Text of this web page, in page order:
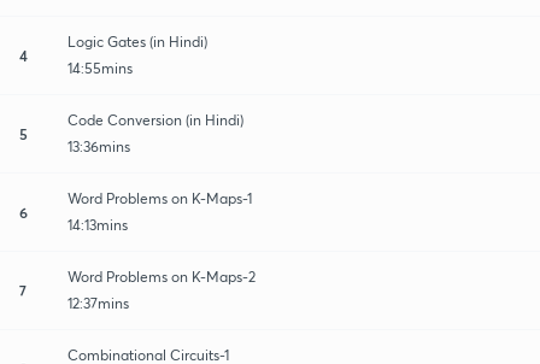
4
Logic Gates (in Hindi)
14:55mins
5
Code Conversion (in Hindi)
13:36mins
6
Word Problems on K-Maps-1
14:13mins
7
Word Problems on K-Maps-2
12:37mins
Combinational Circuits-1